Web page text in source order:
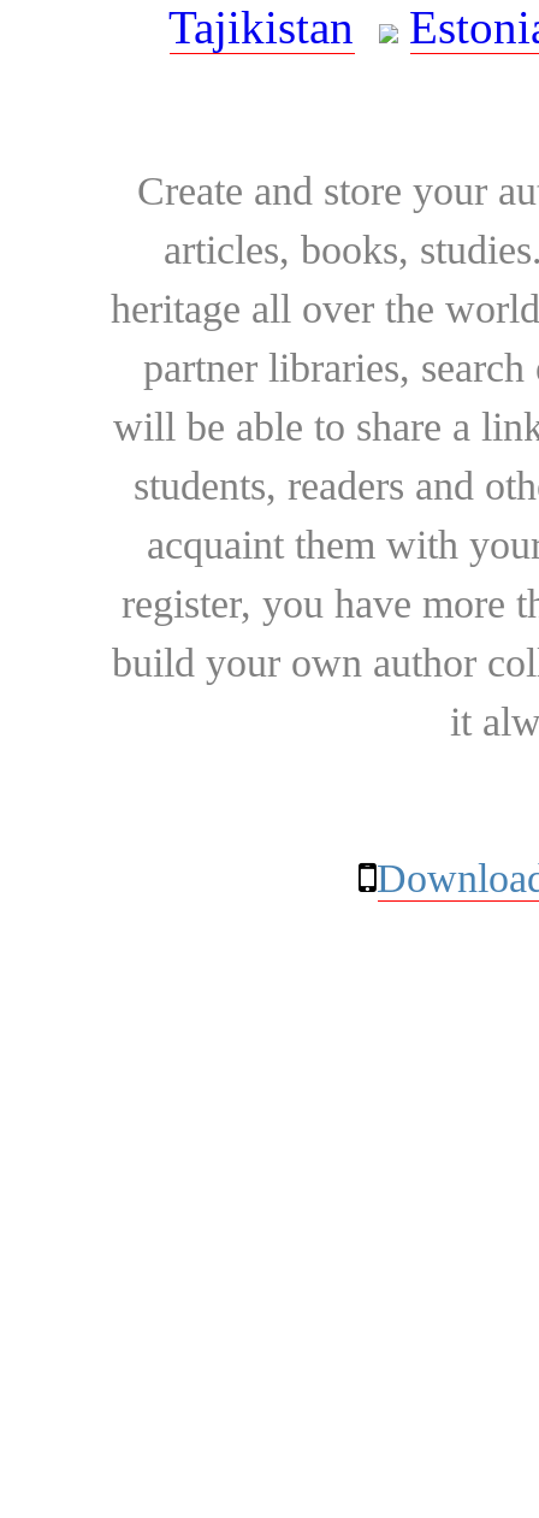
Tajikistan
Create and store your
articles, books,
heritage all over the
partner libraries,
will be able to share a
students, readers and
acquaint them with
register, you have more
build your own author
it